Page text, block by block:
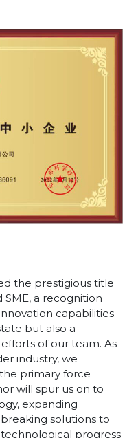
the prestigious title
a recognition
capabilities
but also a
of our team. As
industry, we
primary force
will spur us on to
expanding
solutions to
progress